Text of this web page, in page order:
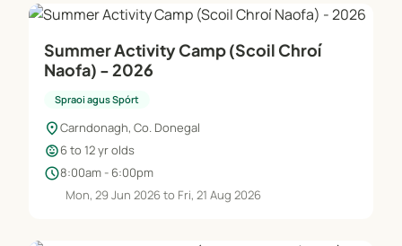
Summer Activity Camp (Scoil Chroí
Naofa) - 2026
Spraoi agus Spórt
location_onCarndonagh, Co. Donegal
child_care6 to 12 yr olds
schedule8:00am - 6:00pm
Mon, 29 Jun 2026 to Fri, 21 Aug 2026